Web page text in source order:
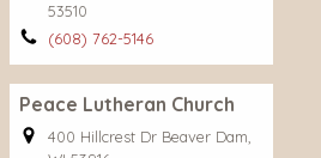
53510
(608) 762-5146
Peace Lutheran Church
400 Hillcrest Dr Beaver Dam,